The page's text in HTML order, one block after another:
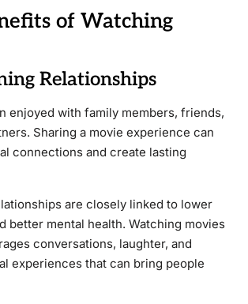
of Watching
Relationships
enjoyed with family members, friends,
Sharing a movie experience can
connections and create lasting
are closely linked to lower
better mental health. Watching movies
conversations, laughter, and
experiences that can bring people